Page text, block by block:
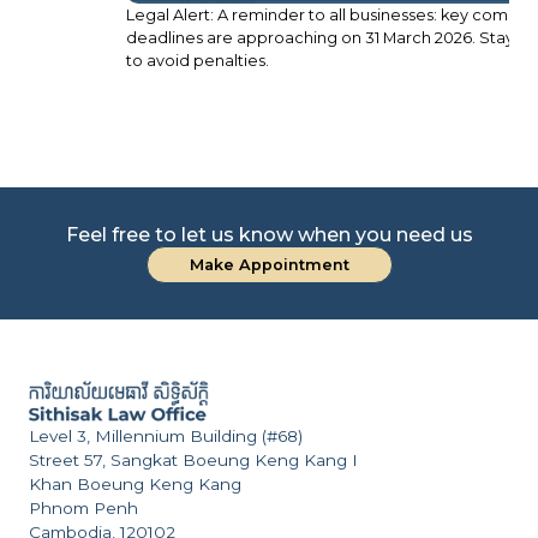
Legal Alert: A reminder to all businesses: key compliance
deadlines are approaching on 31 March 2026. Stay prepared
to avoid penalties.
Feel free to let us know when you need us
Make Appointment
Level 3, Millennium Building (#68)
Street 57, Sangkat Boeung Keng Kang I
Khan Boeung Keng Kang
Phnom Penh
Cambodia, 120102